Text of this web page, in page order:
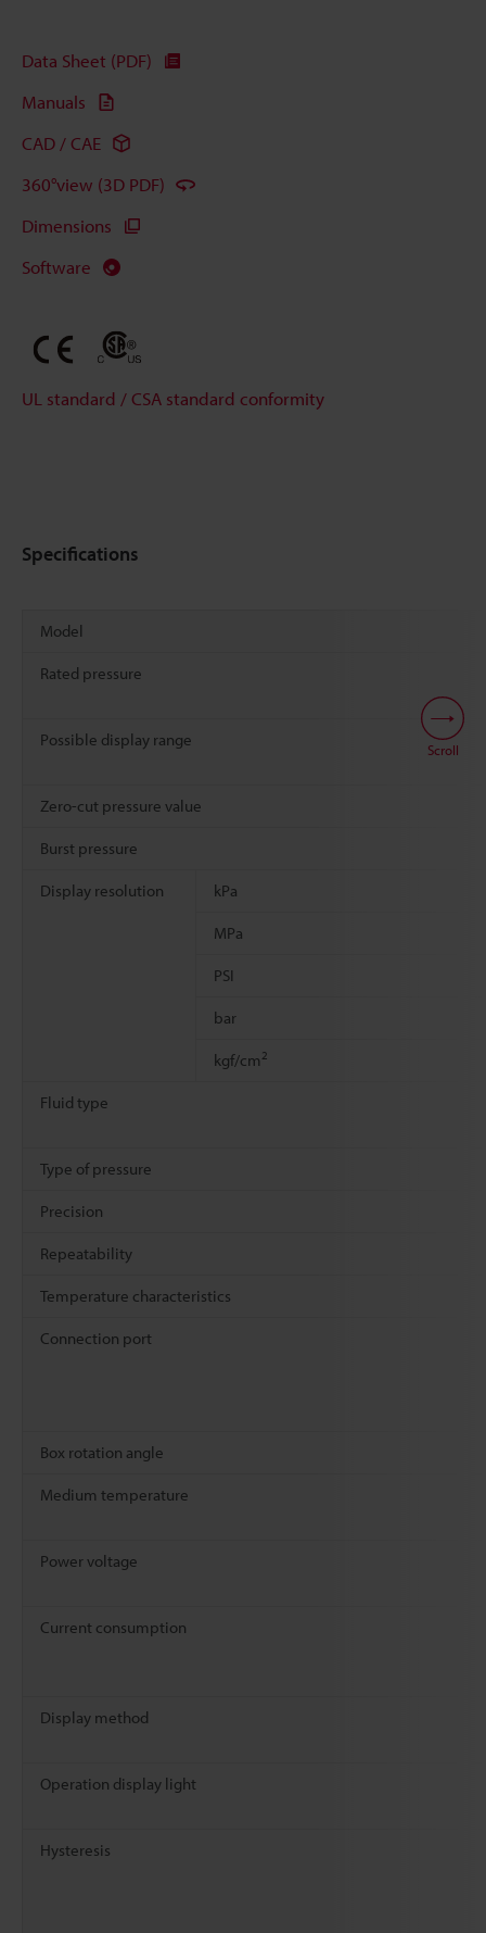
Data Sheet (PDF)
Manuals
CAD / CAE
360°view (3D PDF)
Dimensions
Software
UL standard / CSA standard conformity
Specifications
Model
Rated pressure
Possible display range
Zero-cut pressure value
Burst pressure
Display resolution kPa
MPa
PSI
bar
kgf/cm 2
Fluid type
Type of pressure
Precision
Repeatability
Temperature characteristics
Connection port
Box rotation angle
Medium temperature
Power voltage
Current consumption
Display method
Operation display light
Hysteresis
Scroll